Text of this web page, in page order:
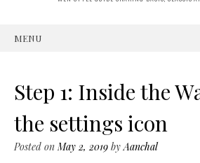
MENU
Step 1: Inside the
the settings icon
Posted onMay 2, 2019 byAanchal